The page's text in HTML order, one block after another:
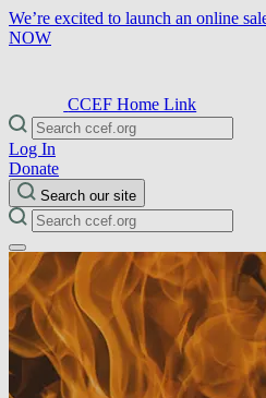
We’re excited to launch an online
NOW
CCEF Home Link
Log In
Donate
Search our site